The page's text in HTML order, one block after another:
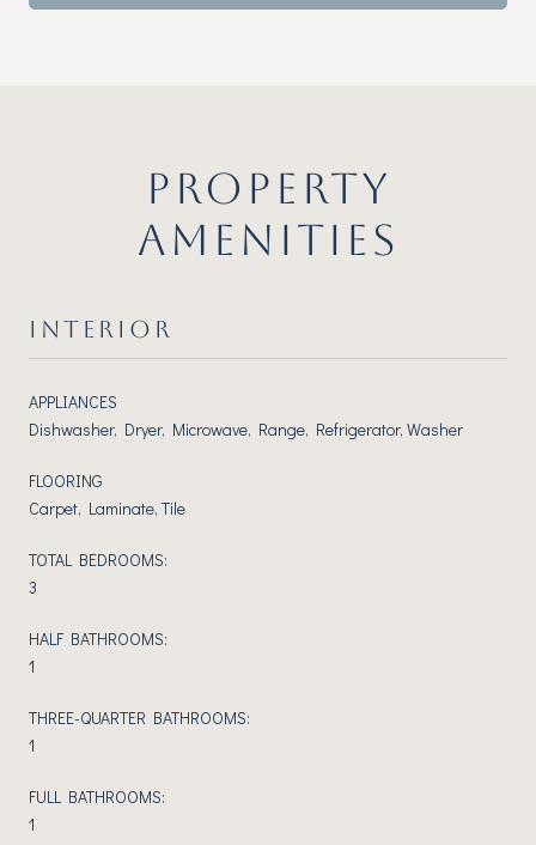
PROPERTY
AMENITIES
INTERIOR
APPLIANCES
Dishwasher, Dryer, Microwave, Range, Refrigerator, Washer
FLOORING
Carpet, Laminate, Tile
TOTAL BEDROOMS:
3
HALF BATHROOMS:
1
THREE-QUARTER BATHROOMS:
1
FULL BATHROOMS:
1